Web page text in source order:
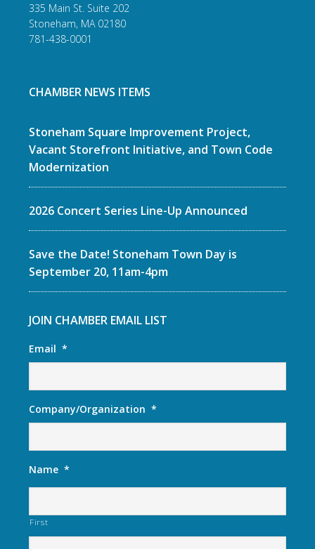
335 Main St. Suite 202
Stoneham, MA 02180
781-438-0001
CHAMBER NEWS ITEMS
Stoneham Square Improvement Project,
Vacant Storefront Initiative, and Town Code
Modernization
2026 Concert Series Line-Up Announced
Save the Date! Stoneham Town Day is
September 20, 11am-4pm
JOIN CHAMBER EMAIL LIST
Email *
Company/Organization *
Name *
First